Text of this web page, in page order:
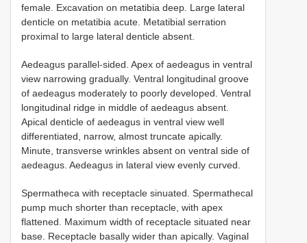
female. Excavation on metatibia deep. Large lateral
denticle on metatibia acute. Metatibial serration
proximal to large lateral denticle absent.
Aedeagus parallel-sided. Apex of aedeagus in ventral
view narrowing gradually. Ventral longitudinal groove
of aedeagus moderately to poorly developed. Ventral
longitudinal ridge in middle of aedeagus absent.
Apical denticle of aedeagus in ventral view well
differentiated, narrow, almost truncate apically.
Minute, transverse wrinkles absent on ventral side of
aedeagus. Aedeagus in lateral view evenly curved.
Spermatheca with receptacle sinuated. Spermathecal
pump much shorter than receptacle, with apex
flattened. Maximum width of receptacle situated near
base. Receptacle basally wider than apically. Vaginal